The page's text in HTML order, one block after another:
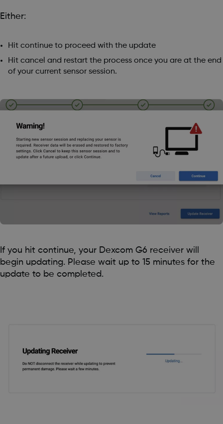
Either:
Hit continue to proceed with the update
Hit cancel and restart the process once you are at the end
of your current sensor session.
If you hit continue, your Dexcom G6 receiver will
begin updating. Please wait up to 15 minutes for the
update to be completed.